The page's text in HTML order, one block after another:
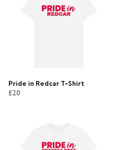
Pride in Redcar T-Shirt
£20